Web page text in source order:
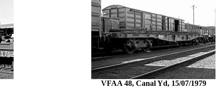
VFAA 48, Canal Yd, 15/07/1979